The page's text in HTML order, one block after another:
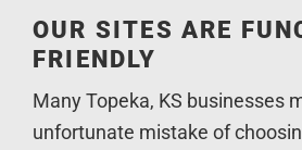
OUR SITES ARE
FRIENDLY
Many Topeka, KS businesses
unfortunate mistake of